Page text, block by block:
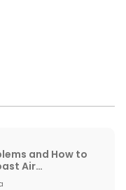
and How to
Air